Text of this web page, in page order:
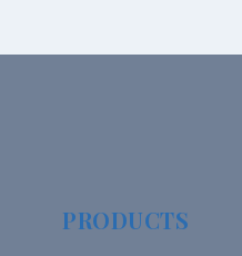
PRODUCTS